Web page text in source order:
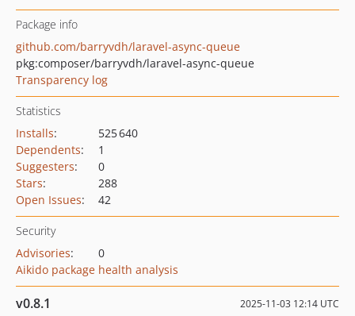
Package info
github.com/barryvdh/laravel-async-queue
pkg:composer/barryvdh/laravel-async-queue
Transparency log
Statistics
Installs:
525 640
Dependents:
1
Suggesters:
0
Stars:
288
Open Issues: 42
Security
Advisories:
0
Aikido package health analysis
v0.8.1 2025-11-03 12:14 UTC